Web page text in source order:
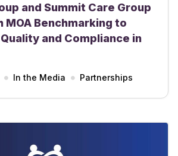
and Summit Care Group
MOA Benchmarking to
and Compliance in
In the Media Partnerships